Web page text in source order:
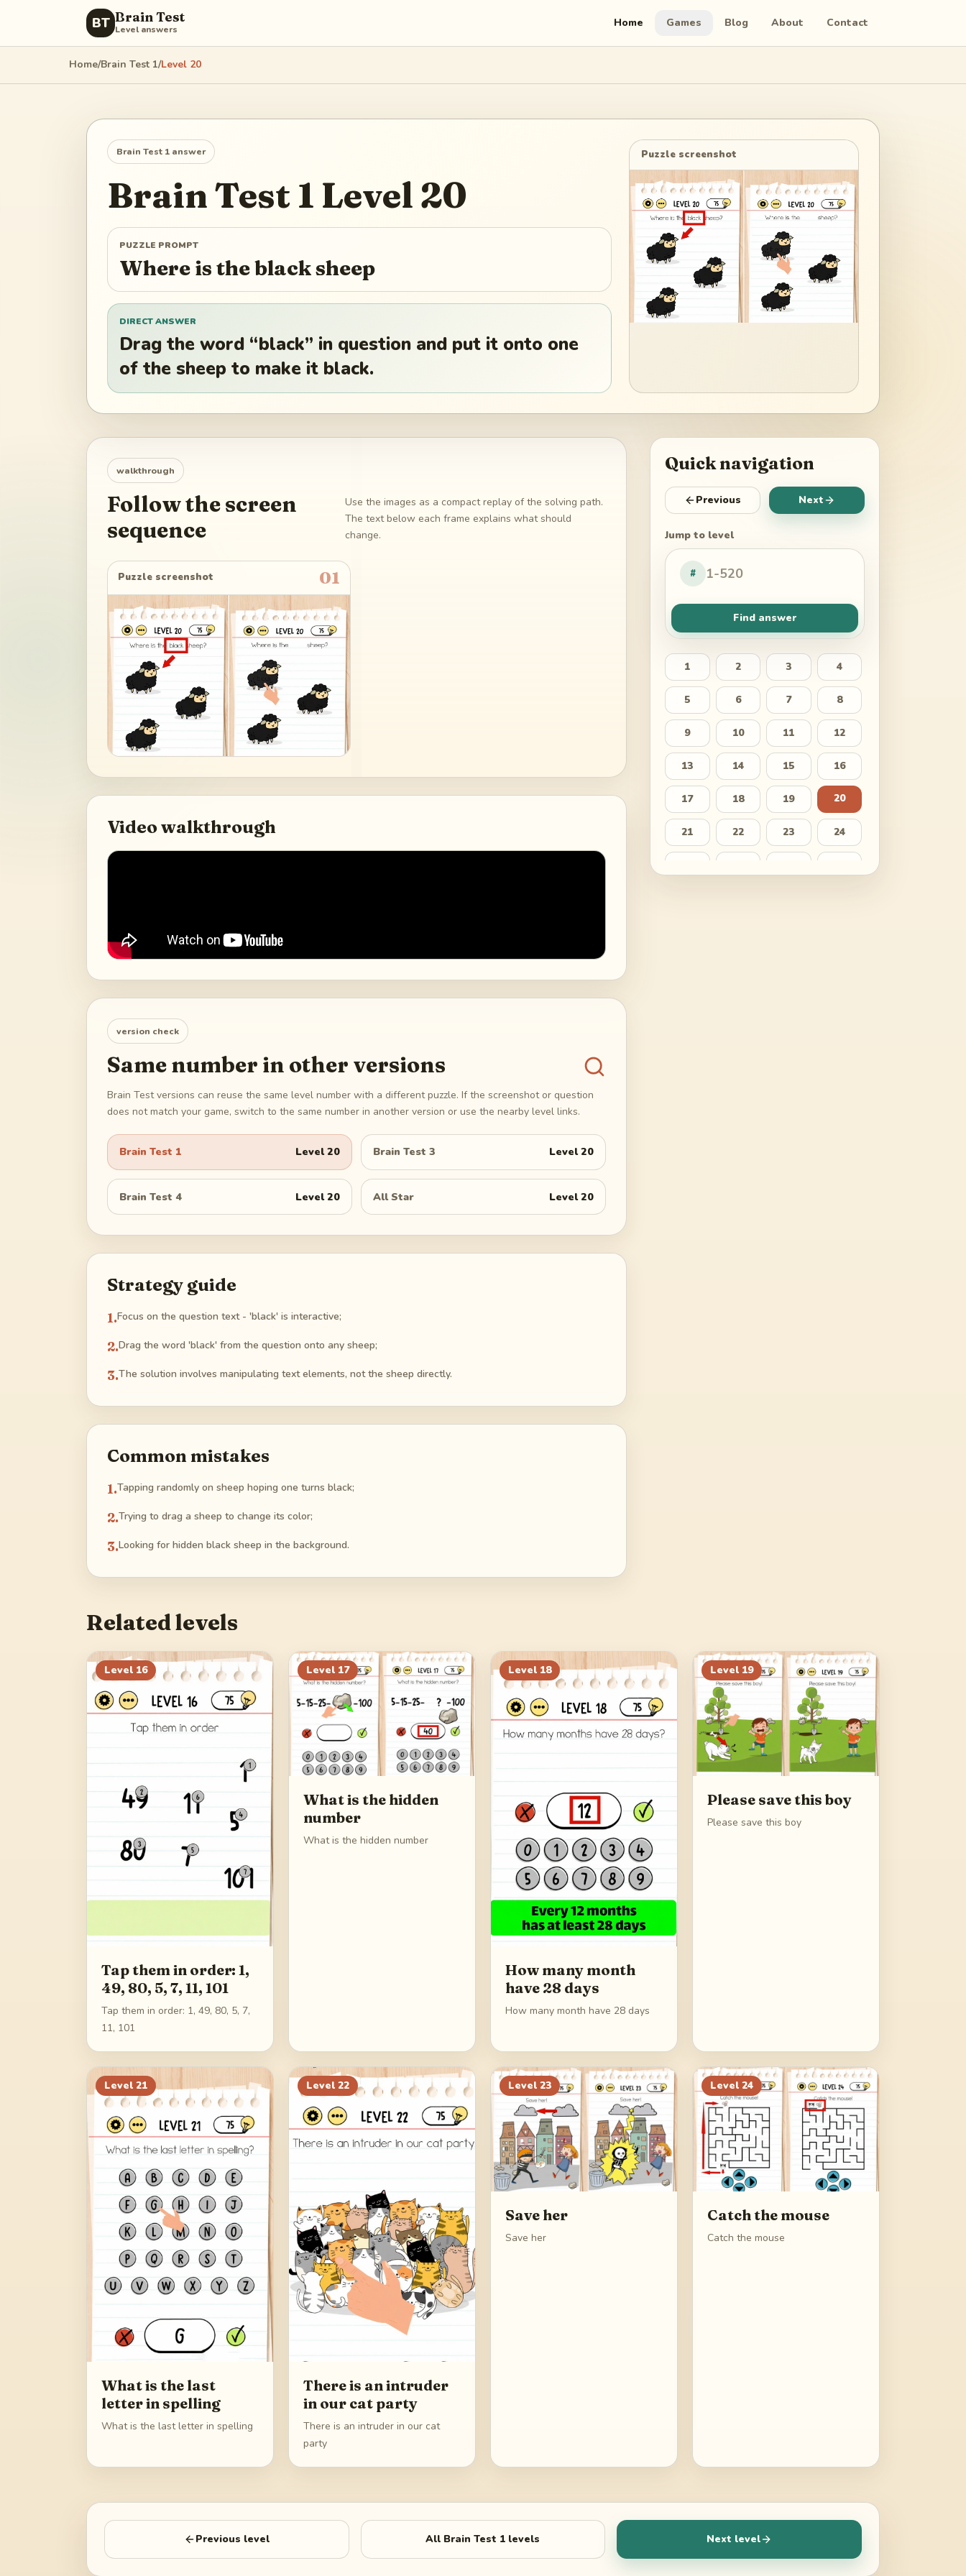
BT Brain Test
Level answers Home Games Blog About Contact
Home/Brain Test 1/Level 20
Brain Test 1 answer
Brain Test 1 Level 20
PUZZLE PROMPT
Where is the black sheep
DIRECT ANSWER
Drag the word “black” in question and put it onto one
of the sheep to make it black.
Puzzle screenshot
walkthrough
Follow the screen
sequence
Use the images as a compact replay of the solving path.
The text below each frame explains what should
change.
Puzzle screenshot 01
Video walkthrough
version check
Same number in other versions
Brain Test versions can reuse the same level number with a different puzzle. If the screenshot or question
does not match your game, switch to the same number in another version or use the nearby level links.
Brain Test 1 Level20 Brain Test 3 Level20
Brain Test 4 Level20 All Star Level20
Strategy guide
1.Focus on the question text - 'black' is interactive;
2.Drag the word 'black' from the question onto any sheep;
3.The solution involves manipulating text elements, not the sheep directly.
Common mistakes
1.Tapping randomly on sheep hoping one turns black;
2.Trying to drag a sheep to change its color;
3.Looking for hidden black sheep in the background.
Quick navigation
Previous Next
Jump to level
#
Find answer
1 2 3 4
5 6 7 8
9 10 11 12
13 14 15 16
17 18 19 20
21 22 23 24
Related levels
Level 16
Tap them in order: 1,
49, 80, 5, 7, 11, 101
Tap them in order: 1, 49, 80, 5, 7,
11, 101
Level 17
What is the hidden
number
What is the hidden number
Level 18
How many month
have 28 days
How many month have 28 days
Level 19
Please save this boy
Please save this boy
Level 21
What is the last
letter in spelling
What is the last letter in spelling
Level 22
There is an intruder
in our cat party
There is an intruder in our cat
party
Level 23
Save her
Save her
Level 24
Catch the mouse
Catch the mouse
Previous level All Brain Test 1 levels Next level